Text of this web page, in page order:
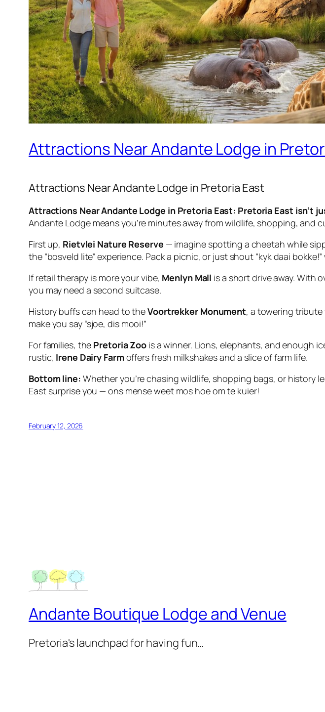
Attractions Near Andante Lodge in
Attractions Near Andante Lodge in Pretoria East
Attractions Near Andante Lodge in Pretoria East: Pretoria East isn’t
Andante Lodge means you’re minutes away from wildlife, shopping, and
First up, Rietvlei Nature Reserve — imagine spotting a cheetah while
the “bosveld lite” experience. Pack a picnic, or just shout “kyk daai bokke!”
If retail therapy is more your vibe, Menlyn Mall is a short drive away. With
you may need a second suitcase.
History buffs can head to theVoortrekker Monument, a towering tribute
make you say “sjoe, dis mooi!”
For families, the Pretoria Zoo is a winner. Lions, elephants, and enough
rustic, Irene Dairy Farmoffers fresh milkshakes and a slice of farm life.
Bottom line: Whether you’re chasing wildlife, shopping bags, or history
East surprise you — ons mense weet mos hoe om te kuier!
February 12, 2026
Andante Boutique Lodge and Venue
Pretoria's launchpad for having fun…